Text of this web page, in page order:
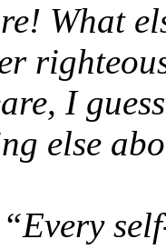
What
I
else